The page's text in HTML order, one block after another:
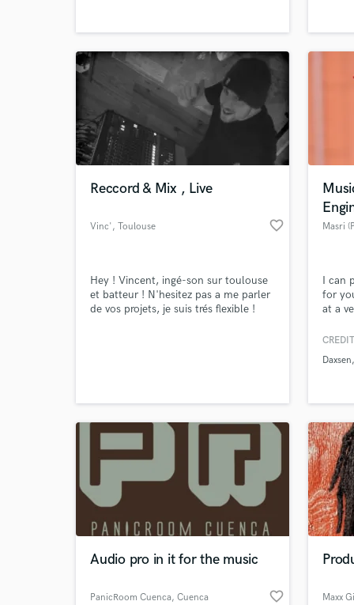
style
Reccord & Mix , Live
Vinc' , Toulouse favorite_border
Hey ! Vincent, ingé-son sur toulouse
et batteur ! N'hesitez pas a me parler
de vos projets, je suis trés flexible !
Masri
I can
for
at a
Daxsen
Audio pro in it for the music
PanicRoom Cuenca, Cuenca favorite_border Maxx